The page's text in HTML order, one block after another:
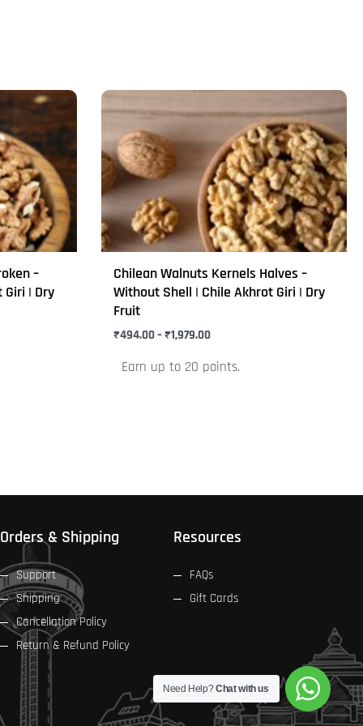
–
| Dry
Chilean Walnuts Kernels Halves –
Without Shell | Chile Akhrot Giri | Dry
Fruit
₹494.00–₹1,979.00
range:
₹494.00
through
₹1,979.00
Earn up to 20 points.
has
multiple
variants.
The
options
be
chosen
on
product
Orders & Shipping
Support
Shipping
Cancellation Policy
Return & Refund Policy
Resources
FAQs
Gift Cards
Need Help?Chat with us